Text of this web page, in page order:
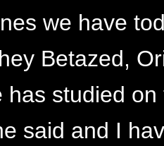
we have
Betazed,
has studied
said and I